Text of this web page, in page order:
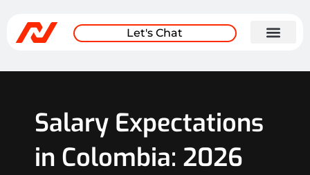
Let's Chat
Salary Expectations
in Colombia: 2026